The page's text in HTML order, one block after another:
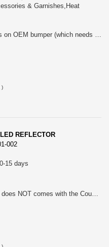
& Garnishes,Heat
Garnish to fit 4 mufflers on OEM bumper (which needs to be cut).
)
REFLECTOR
002
15 days
PAIR. 70 LED lights. It does NOT comes with the Coupler and the harness.